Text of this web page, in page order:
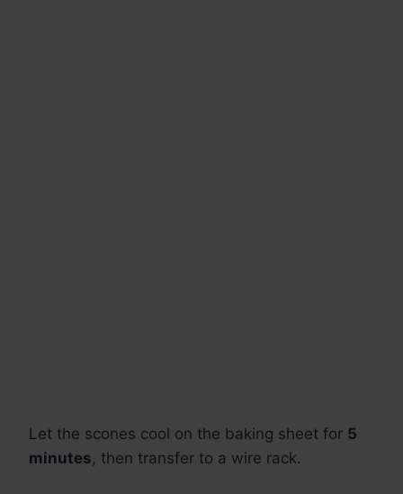
Let the scones cool on the baking sheet for 5
minutes, then transfer to a wire rack.